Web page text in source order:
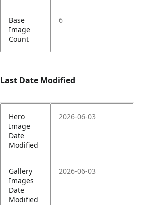
Base
Image
Count
6
Last Date Modified
Hero
Image
Date
Modified
2026-06-03
Gallery
Images
Date
Modified
2026-06-03